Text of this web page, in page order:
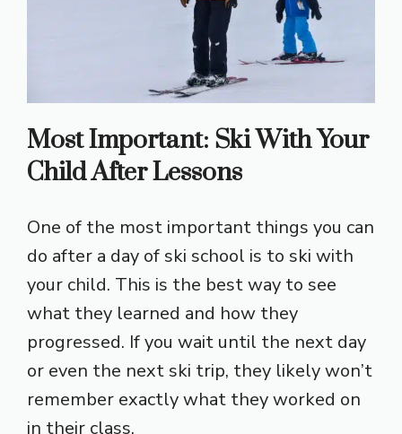
Most Important: Ski With Your
Child After Lessons
One of the most important things you can
do after a day of ski school is to ski with
your child. This is the best way to see
what they learned and how they
progressed. If you wait until the next day
or even the next ski trip, they likely won’t
remember exactly what they worked on
in their class.